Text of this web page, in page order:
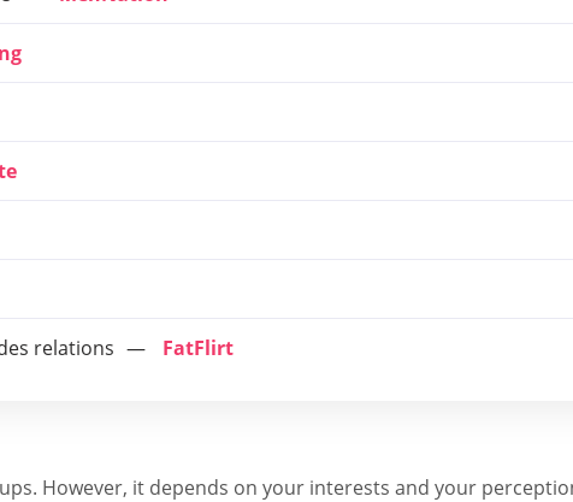
relations FatFlirt
However, it depends on your interests and your